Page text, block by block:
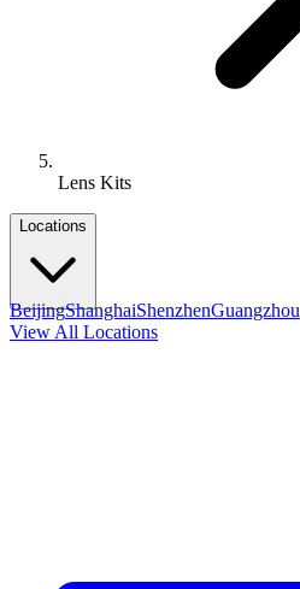
Lens Kits
Locations
BeijingShanghaiShenzhenGuangzhou
View All Locations